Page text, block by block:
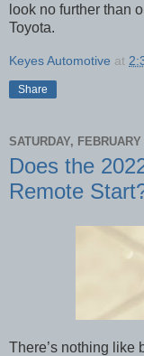
look no further than
Toyota.
Keyes Automotive at
Share
SATURDAY,
Does the
Remote
There’s nothing like